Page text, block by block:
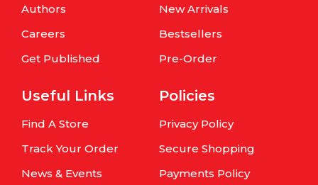
Authors
Careers
Get Published
New Arrivals
Bestsellers
Pre-Order
Useful Links
Find A Store
Track Your Order
News & Events
Policies
Privacy Policy
Secure Shopping
Payments Policy